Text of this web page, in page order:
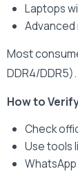
Laptops
Most
DDR4/DDR5).
How to
Check
Use tools